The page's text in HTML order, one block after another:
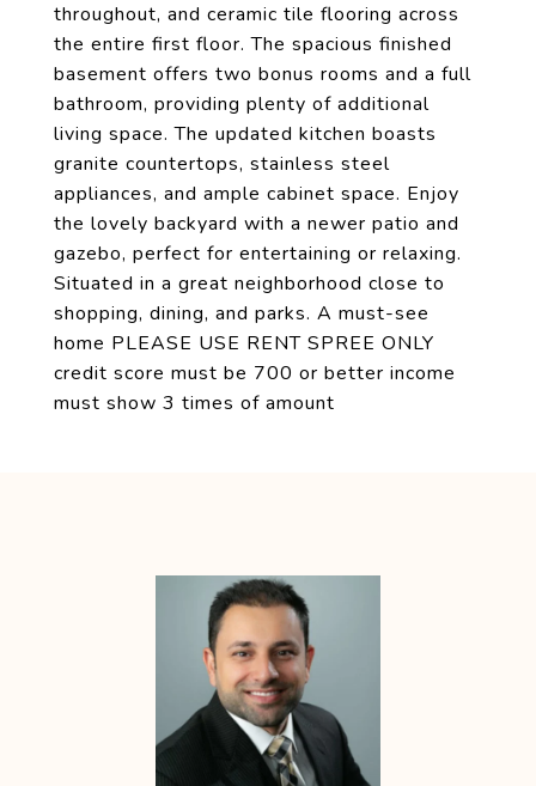
throughout, and ceramic tile flooring across
the entire first floor. The spacious finished
basement offers two bonus rooms and a full
bathroom, providing plenty of additional
living space. The updated kitchen boasts
granite countertops, stainless steel
appliances, and ample cabinet space. Enjoy
the lovely backyard with a newer patio and
gazebo, perfect for entertaining or relaxing.
Situated in a great neighborhood close to
shopping, dining, and parks. A must-see
home PLEASE USE RENT SPREE ONLY
credit score must be 700 or better income
must show 3 times of amount